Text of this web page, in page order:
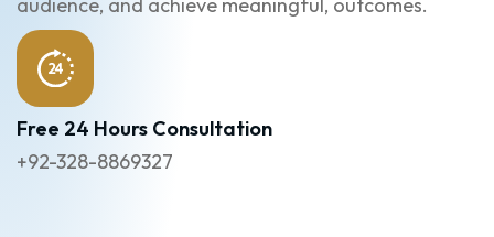
audience, and achieve meaningful, outcomes.
Free 24 Hours Consultation
+92-328-8869327